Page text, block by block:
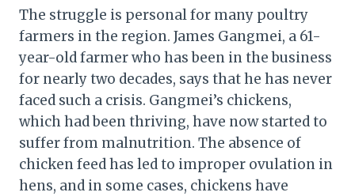
The struggle is personal for many poultry
farmers in the region. James Gangmei, a 61-
year-old farmer who has been in the business
for nearly two decades, says that he has never
faced such a crisis. Gangmei’s chickens,
which had been thriving, have now started to
suffer from malnutrition. The absence of
chicken feed has led to improper ovulation in
hens, and in some cases, chickens have